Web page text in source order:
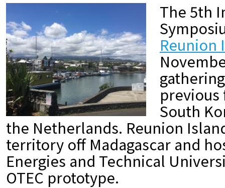
The 5th
Reunion
previous
South
the Netherlands. Reunion
territory off Madagascar and
Energies and Technical
OTEC prototype.